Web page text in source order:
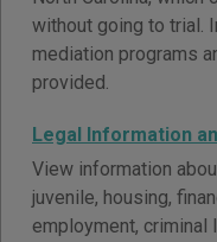
without going to trial.
mediation programs
provided.
Legal Information
View information
juvenile, housing,
employment, criminal